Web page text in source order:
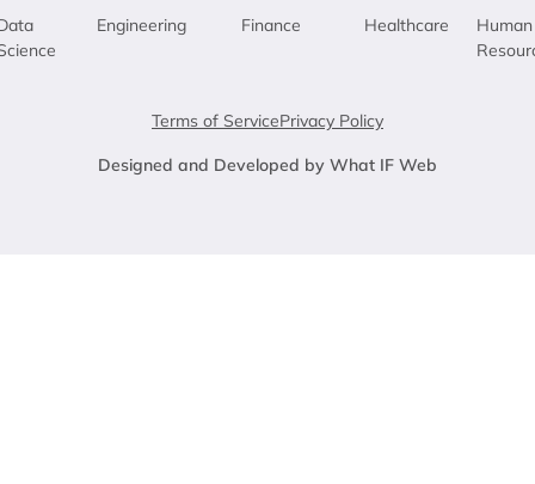
Engineering
Finance
Healthcare
Human
Terms of ServicePrivacy Policy
Designed and Developed by What IF Web